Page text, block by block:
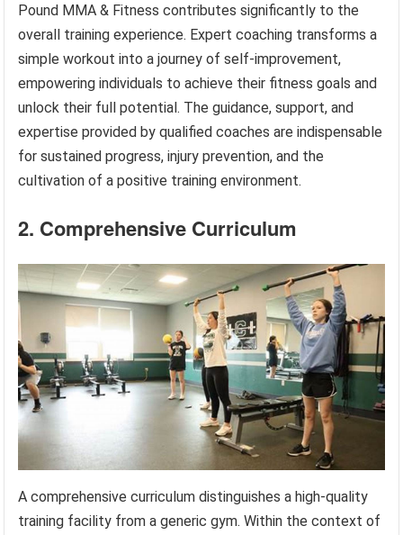
Pound MMA & Fitness contributes significantly to the
overall training experience. Expert coaching transforms a
simple workout into a journey of self-improvement,
empowering individuals to achieve their fitness goals and
unlock their full potential. The guidance, support, and
expertise provided by qualified coaches are indispensable
for sustained progress, injury prevention, and the
cultivation of a positive training environment.
2. Comprehensive Curriculum
A comprehensive curriculum distinguishes a high-quality
training facility from a generic gym. Within the context of